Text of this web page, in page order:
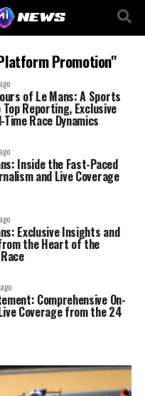
Promotion"
of Le Mans: A Sports
Reporting, Exclusive
Race Dynamics
Inside the Fast-Paced
and Live Coverage
Exclusive Insights and
the Heart of the
Comprehensive On-
Coverage from the 24